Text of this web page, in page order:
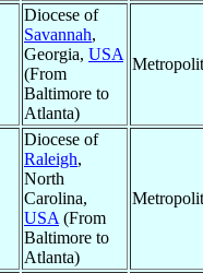
Diocese of
Savannah,
Georgia, USA
(From
Baltimore to
Atlanta)
Diocese of
Raleigh,
North
Carolina,
USA (From
Baltimore to
Atlanta)